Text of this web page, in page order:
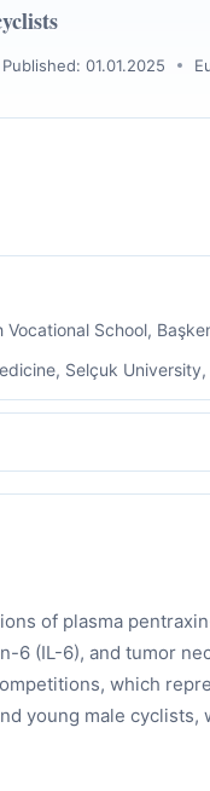
Published: 01.01.2025
School,
Selçuk University,
of plasma
6 (IL-6), and tumor
which
young male cyclists,